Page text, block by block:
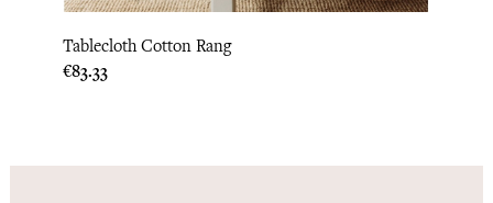
Tablecloth Cotton Rang
Price
€83.33